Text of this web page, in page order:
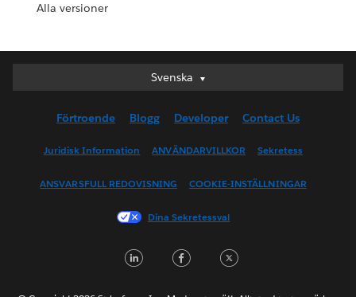
Alla versioner
Svenska
Svenska
English (UK)
English (US)
Français (Canada)
Français (France)
日本語
Förtroende Blogg Developer Contact Us
Juridisk Information ANVÄNDARVILLKOR Sekretess
ANSVARSFULL REDOVISNING COOKIE-INSTÄLLNINGAR
Dina Sekretessval
LinkedInFacebook